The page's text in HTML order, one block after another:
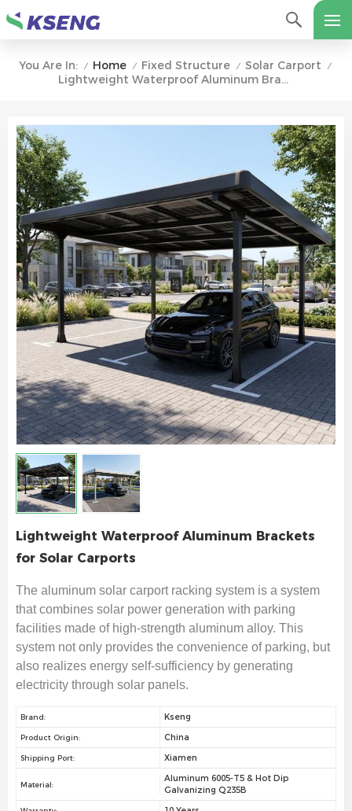
You Are In: / Home / Fixed Structure / Solar Carport /
Lightweight Waterproof Aluminum Brackets For Solar Carports
Lightweight Waterproof Aluminum Brackets
for Solar Carports
The aluminum solar carport racking system is a system
that combines solar power generation with parking
facilities made of high-strength aluminum alloy. This
system not only provides the convenience of parking, but
also realizes energy self-sufficiency by generating
electricity through solar panels.
Brand: Kseng
Product Origin: China
Shipping Port: Xiamen
Material:
Aluminum 6005-T5 & Hot Dip
Galvanizing Q235B